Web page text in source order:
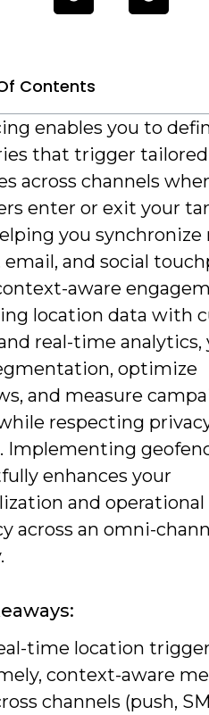
Contents
enables you to
that trigger tailored
across channels
enter or exit your
you synchronize
email, and social
aware
location data with
real-time analytics,
optimize
and measure
respecting
Implementing
enhances your
and operational
across an omni-
time location
context-aware
channels (push,